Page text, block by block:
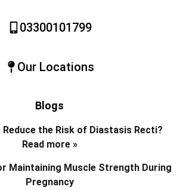
03300101799
Our Locations
Blogs
Reduce the Risk of Diastasis Recti?
Read more »
Maintaining Muscle Strength During
Pregnancy